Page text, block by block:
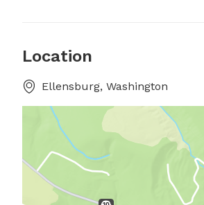
Location
Ellensburg, Washington